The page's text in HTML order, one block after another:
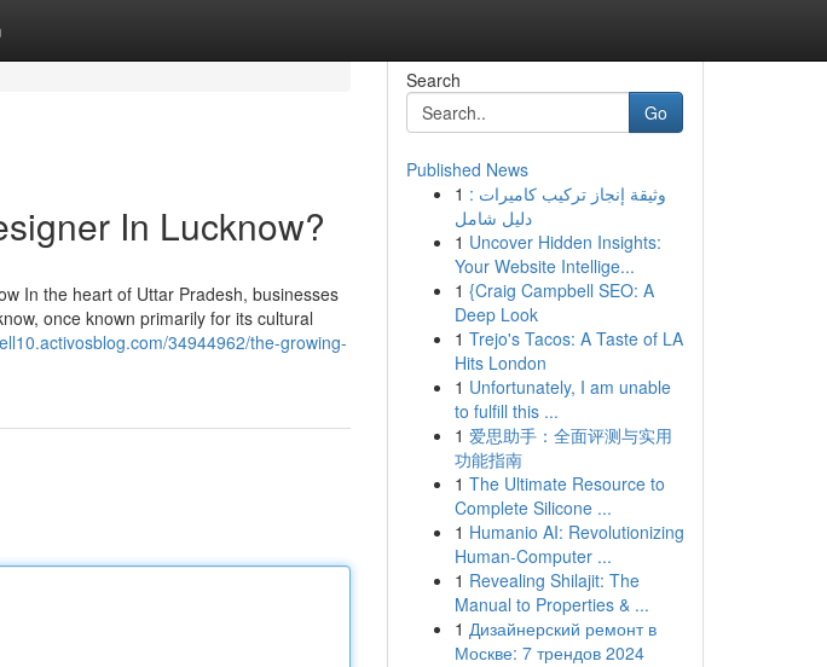
In Lucknow?
In the heart of Uttar Pradesh, businesses
once known primarily for its cultural
34944962/the-growing-
Search
Go
Published News
1 وثيقة إنجاز تركيب كاميرات :
دليل شامل
1 Uncover Hidden Insights:
Your Website Intellige...
1 {Craig Campbell SEO: A
Deep Look
1 Trejo's Tacos: A Taste of LA
Hits London
1 Unfortunately, I am unable
to fulfill this ...
1 爱思助手：全面评测与实用
功能指南
1 The Ultimate Resource to
Complete Silicone ...
1 Humanio AI: Revolutionizing
Human-Computer ...
1 Revealing Shilajit: The
Manual to Properties & ...
1 Дизайнерский ремонт в
Москве: 7 трендов 2024